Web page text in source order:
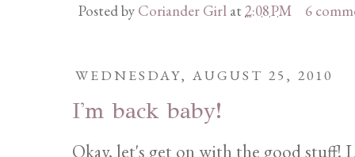
Posted by Coriander Girl at2:08 PM 6
WEDNESDAY, AUGUST 25, 2010
I'm back baby!
Okay, let's get on with the good stuff!